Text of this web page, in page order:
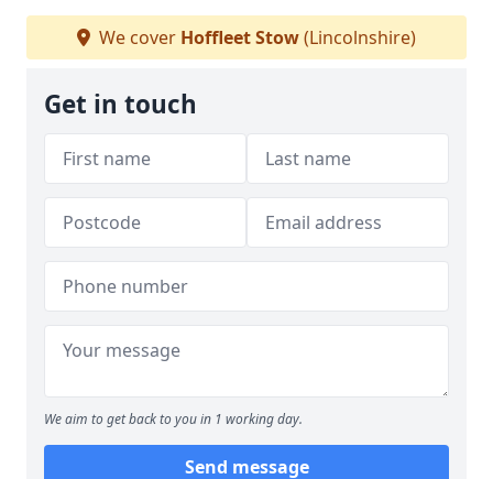
We cover Hoffleet Stow(Lincolnshire)
Get in touch
We aim to get back to you in 1 working day.
Send message